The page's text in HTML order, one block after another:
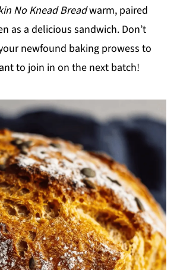
No Knead Breadwarm, paired
as a delicious sandwich. Don’t
newfound baking prowess to
to join in on the next batch!